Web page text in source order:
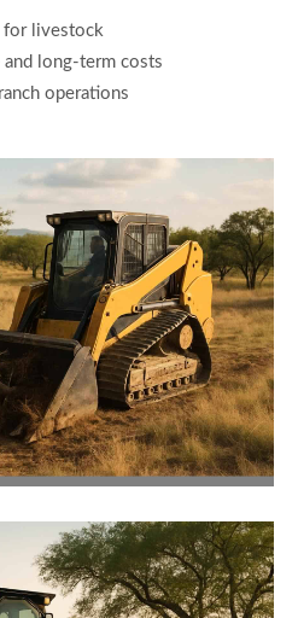
for livestock
and long-term costs
operations